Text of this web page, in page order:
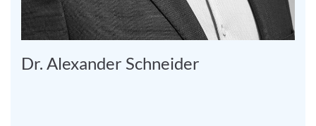
Dr. Alexander Schneider